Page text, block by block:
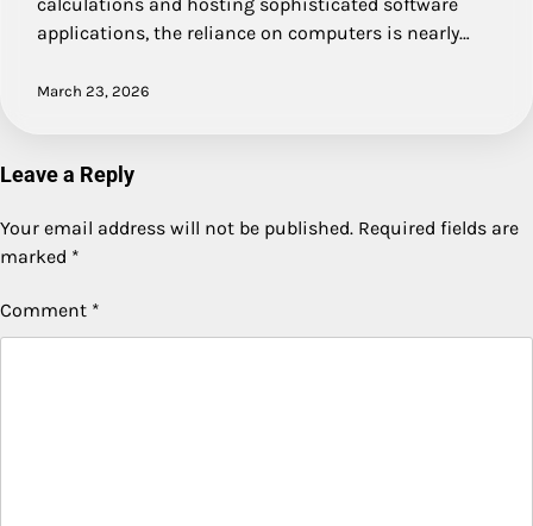
applications, the reliance on computers is nearly…
March 23, 2026
Leave a Reply
Your email address will not be published. Required fields are
marked *
Comment *